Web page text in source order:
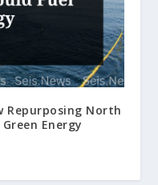
Repurposing North
Energy